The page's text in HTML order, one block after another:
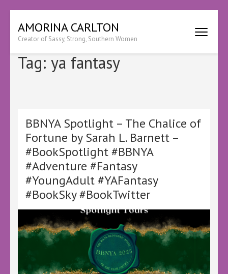
content
(Press
Enter)
AMORINA CARLTON
Creator of Sassy, Strong, Southern Women
Tag: ya fantasy
BBNYA Spotlight – The Chalice of
Fortune by Sarah L. Barnett –
#BookSpotlight #BBNYA
#Adventure #Fantasy
#YoungAdult #YAFantasy
#BookSky #BookTwitter